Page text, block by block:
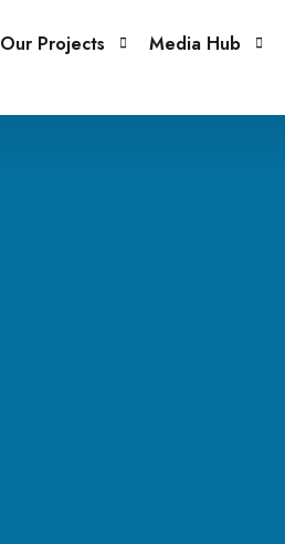
Our Projects Media Hub